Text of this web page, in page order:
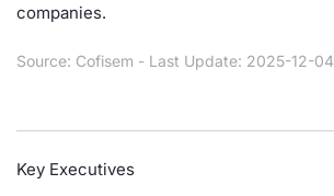
companies.
Source: Cofisem - Last Update: 2025-12-04
Key Executives